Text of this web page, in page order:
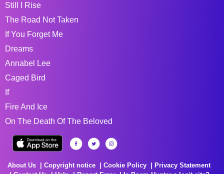
Still I Rise
The Road Not Taken
If You Forget Me
Dreams
Annabel Lee
Caged Bird
If
Fire And Ice
On The Death Of The Beloved
About Us Copyright notice Cookie Policy
Privacy Statement